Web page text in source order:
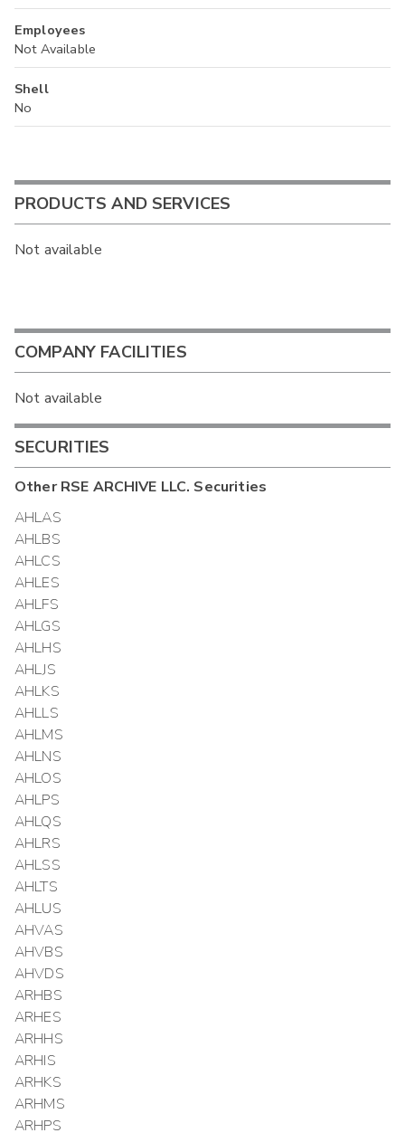
Employees
Not Available
Shell
No
PRODUCTS AND SERVICES
Not available
COMPANY FACILITIES
Not available
SECURITIES
OtherRSE ARCHIVE LLC. Securities
AHLAS
AHLBS
AHLCS
AHLES
AHLFS
AHLGS
AHLHS
AHLJS
AHLKS
AHLLS
AHLMS
AHLNS
AHLOS
AHLPS
AHLQS
AHLRS
AHLSS
AHLTS
AHLUS
AHVAS
AHVBS
AHVDS
ARHBS
ARHES
ARHHS
ARHIS
ARHKS
ARHMS
ARHPS